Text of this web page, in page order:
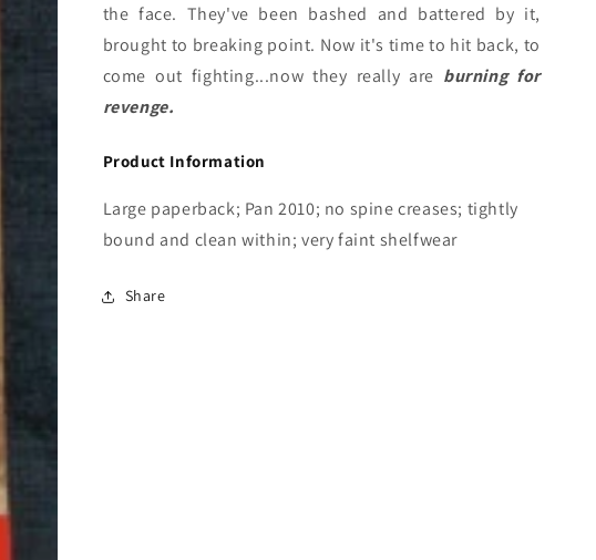
the face. They've been bashed and battered by it,
brought to breaking point. Now it's time to hit back, to
come out fighting...now they really are burning for
revenge.
Product Information
Large paperback; Pan 2010; no spine creases; tightly
bound and clean within; very faint shelfwear
Share